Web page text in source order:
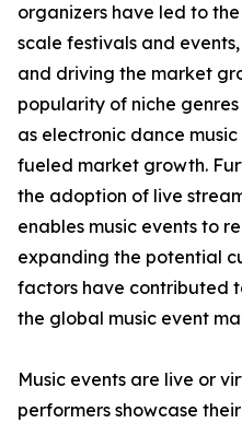
organizers have led to
scale festivals and
and driving the market
popularity of niche
as electronic dance
fueled market growth.
the adoption of live
enables music events to
expanding the potential
factors have contributed
the global music event
Music events are live or
performers showcase